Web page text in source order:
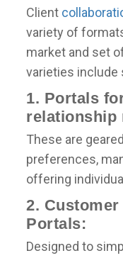
Client
variety of
market and set
varieties include
1. Portals
relationship
These are
preferences,
offering
2.
Portals:
Designed to